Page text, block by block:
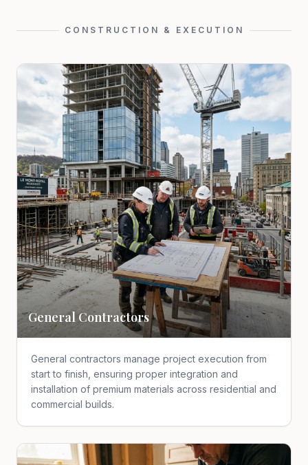
CONSTRUCTION & EXECUTION
General Contractors
General contractors manage project execution from
start to finish, ensuring proper integration and
installation of premium materials across residential and
commercial builds.